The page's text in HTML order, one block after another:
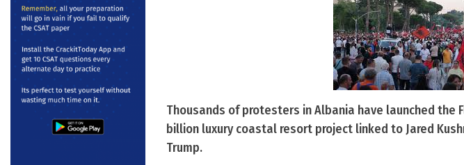
Thousands of protesters in Albania have launched the
billion luxury coastal resort project linked to Jared
Trump.